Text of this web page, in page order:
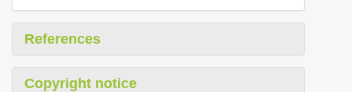
References
Copyright notice